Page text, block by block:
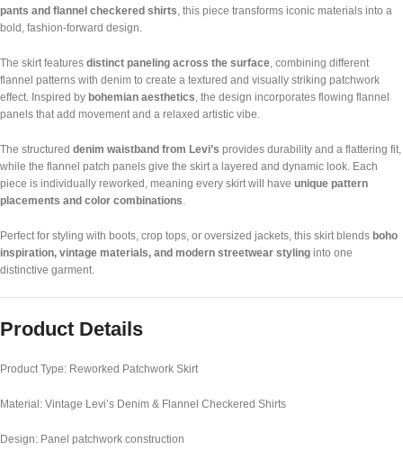
pants and flannel checkered shirts , this piece transforms iconic materials into a
bold, fashion-forward design.
The skirt features distinct paneling across the surface , combining different
flannel patterns with denim to create a textured and visually striking patchwork
effect. Inspired by bohemian aesthetics , the design incorporates flowing flannel
panels that add movement and a relaxed artistic vibe.
The structured denim waistband from Levi’s provides durability and a flattering fit,
while the flannel patch panels give the skirt a layered and dynamic look. Each
piece is individually reworked, meaning every skirt will have unique pattern
placements and color combinations
Perfect for styling with boots, crop tops, or oversized jackets, this skirt blends boho
inspiration, vintage materials, and modern streetwear styling into one
distinctive garment.
Product Details
Product Type: Reworked Patchwork Skirt
Material: Vintage Levi’s Denim & Flannel Checkered Shirts
Design: Panel patchwork construction